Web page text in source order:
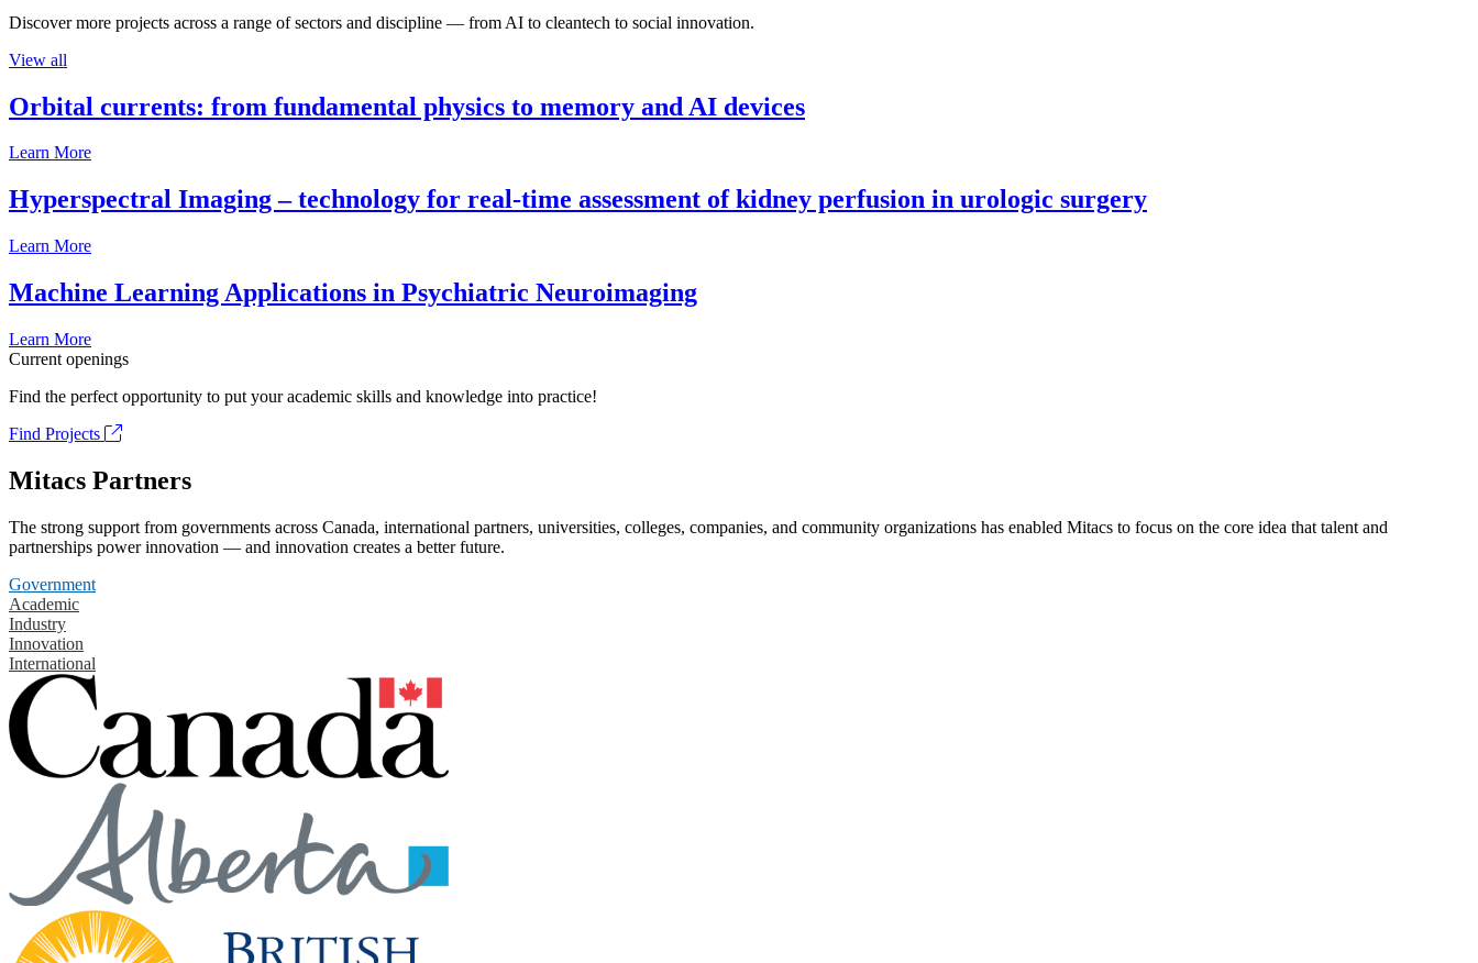
Discover more projects across a range of sectors and discipline — from AI to cleantech to social innovation.
View all
Orbital currents: from fundamental physics to memory and AI devices
Learn More
Hyperspectral Imaging – technology for real-time assessment of kidney perfusion in urologic surgery
Learn More
Machine Learning Applications in Psychiatric Neuroimaging
Learn More
Current openings
Find the perfect opportunity to put your academic skills and knowledge into practice!
Find Projects
Mitacs Partners
The strong support from governments across Canada, international partners, universities, colleges, companies, and community organizations has enabled Mitacs to focus on the core idea that talent and
partnerships power innovation — and innovation creates a better future.
Government
Academic
Industry
Innovation
International